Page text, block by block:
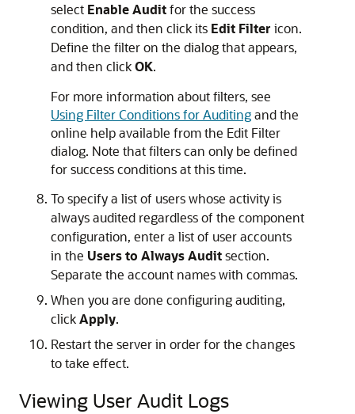
select Enable Auditfor the success
condition, and then click its Edit Filter icon.
Define the filter on the dialog that appears,
and then clickOK.
For more information about filters, see
Using Filter Conditions for Auditingand the
online help available from the Edit Filter
dialog. Note that filters can only be defined
for success conditions at this time.
To specify a list of users whose activity is
always audited regardless of the component
configuration, enter a list of user accounts
in the Users to Always Auditsection.
Separate the account names with commas.
When you are done configuring auditing,
clickApply.
Restart the server in order for the changes
to take effect.
Viewing User Audit Logs